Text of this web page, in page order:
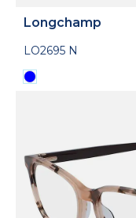
Longchamp
LO2695 N